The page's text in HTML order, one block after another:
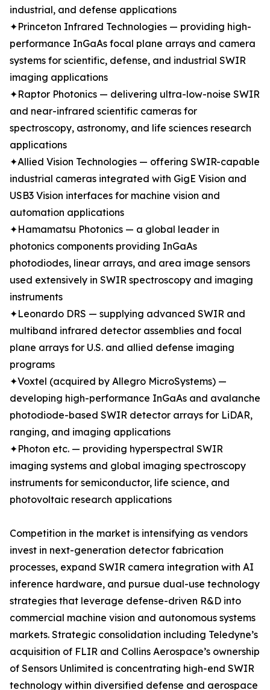
industrial, and defense applications
✦Princeton Infrared Technologies — providing high-
performance InGaAs focal plane arrays and camera
systems for scientific, defense, and industrial SWIR
imaging applications
✦Raptor Photonics — delivering ultra-low-noise SWIR
and near-infrared scientific cameras for
spectroscopy, astronomy, and life sciences research
applications
✦Allied Vision Technologies — offering SWIR-capable
industrial cameras integrated with GigE Vision and
USB3 Vision interfaces for machine vision and
automation applications
✦Hamamatsu Photonics — a global leader in
photonics components providing InGaAs
photodiodes, linear arrays, and area image sensors
used extensively in SWIR spectroscopy and imaging
instruments
✦Leonardo DRS — supplying advanced SWIR and
multiband infrared detector assemblies and focal
plane arrays for U.S. and allied defense imaging
programs
✦Voxtel (acquired by Allegro MicroSystems) —
developing high-performance InGaAs and avalanche
photodiode-based SWIR detector arrays for LiDAR,
ranging, and imaging applications
✦Photon etc. — providing hyperspectral SWIR
imaging systems and global imaging spectroscopy
instruments for semiconductor, life science, and
photovoltaic research applications
Competition in the market is intensifying as vendors
invest in next-generation detector fabrication
processes, expand SWIR camera integration with AI
inference hardware, and pursue dual-use technology
strategies that leverage defense-driven R&D into
commercial machine vision and autonomous systems
markets. Strategic consolidation including Teledyne’s
acquisition of FLIR and Collins Aerospace’s ownership
of Sensors Unlimited is concentrating high-end SWIR
technology within diversified defense and aerospace